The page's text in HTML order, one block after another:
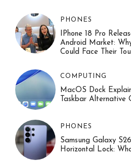
PHONES
IPhone 18 Pro
Android Market:
Could Face Their
COMPUTING
MacOS Dock
Taskbar Alternative
PHONES
Samsung Galaxy
Horizontal Lock: